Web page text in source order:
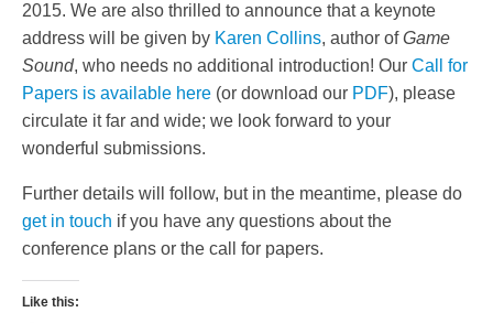
2015. We are also thrilled to announce that a keynote
address will be given by Karen Collins, author ofGame
Sound, who needs no additional introduction! Our Call for
Papers is available here (or download our PDF), please
circulate it far and wide; we look forward to your
wonderful submissions.
Further details will follow, but in the meantime, please do
get in touch if you have any questions about the
conference plans or the call for papers.
Like this: